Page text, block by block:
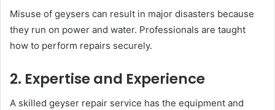
Misuse of geysers can result in major disasters because
they run on power and water. Professionals are taught
how to perform repairs securely.
2. Expertise and Experience
A skilled geyser repair service has the equipment and